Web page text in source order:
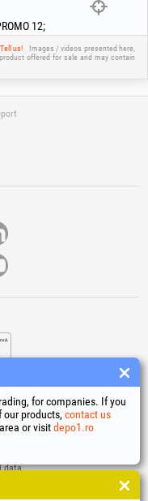
12;
Tell us!
Images / videos presented here,
offered for sale and may contain
data
data
for companies. If you
our products, contact us
or visitdepo1.ro